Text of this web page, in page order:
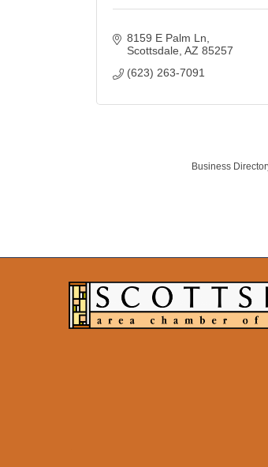
8159 E Palm Ln
Scottsdale AZ 85257
(623) 263-7091
Business